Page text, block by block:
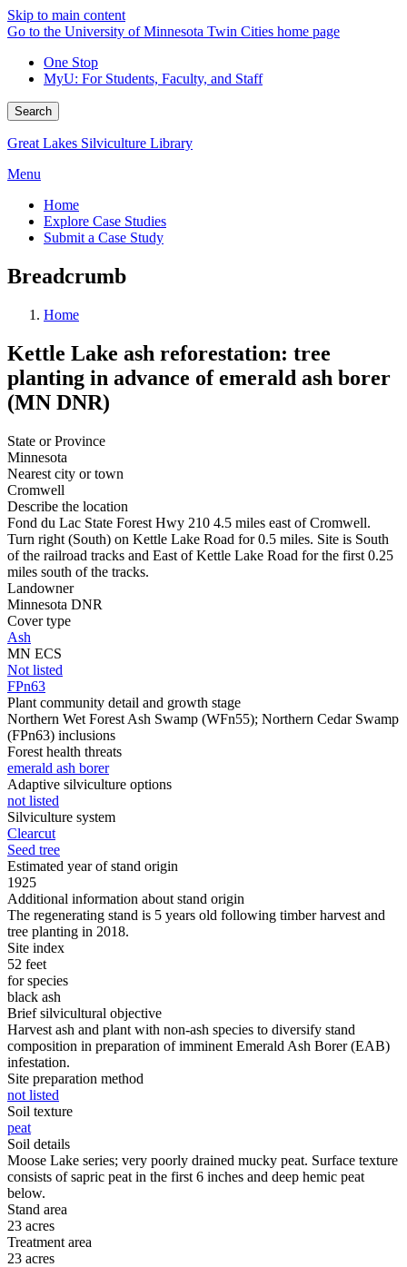
Skip to main content
Go to the University of Minnesota Twin Cities home page
One Stop
MyU: For Students, Faculty, and Staff
Search
Great Lakes Silviculture Library
Menu
Home
Explore Case Studies
Submit a Case Study
Breadcrumb
Home
Kettle Lake ash reforestation: tree
planting in advance of emerald ash borer
(MN DNR)
State or Province
Minnesota
Nearest city or town
Cromwell
Describe the location
Fond du Lac State Forest Hwy 210 4.5 miles east of Cromwell.
Turn right (South) on Kettle Lake Road for 0.5 miles. Site is South
of the railroad tracks and East of Kettle Lake Road for the first 0.25
miles south of the tracks.
Landowner
Minnesota DNR
Cover type
Ash
MN ECS
Not listed
FPn63
Plant community detail and growth stage
Northern Wet Forest Ash Swamp (WFn55); Northern Cedar Swamp
(FPn63) inclusions
Forest health threats
emerald ash borer
Adaptive silviculture options
not listed
Silviculture system
Clearcut
Seed tree
Estimated year of stand origin
1925
Additional information about stand origin
The regenerating stand is 5 years old following timber harvest and
tree planting in 2018.
Site index
52 feet
for species
black ash
Brief silvicultural objective
Harvest ash and plant with non-ash species to diversify stand
composition in preparation of imminent Emerald Ash Borer (EAB)
infestation.
Site preparation method
not listed
Soil texture
peat
Soil details
Moose Lake series; very poorly drained mucky peat. Surface texture
consists of sapric peat in the first 6 inches and deep hemic peat
below.
Stand area
23 acres
Treatment area
23 acres